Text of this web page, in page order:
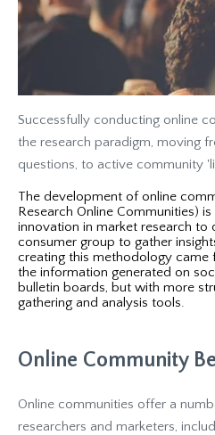
Successfully conducting online
the research paradigm, moving
questions, to active community
The development of online
Research Online Communities)
innovation in market research to
consumer group to gather
creating this methodology
the information generated on
bulletin boards, but with more
gathering and analysis tools.
Online Community
Online communities offer a
researchers and marketers,